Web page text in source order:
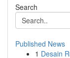
Search
Published News
1 Desain